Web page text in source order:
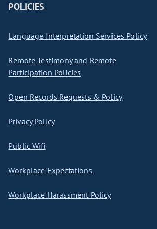
POLICIES
Language Interpretation Services Policy
Remote Testimony and Remote
Participation Policies
Open Records Requests & Policy
Privacy Policy
Public Wifi
Workplace Expectations
Workplace Harassment Policy